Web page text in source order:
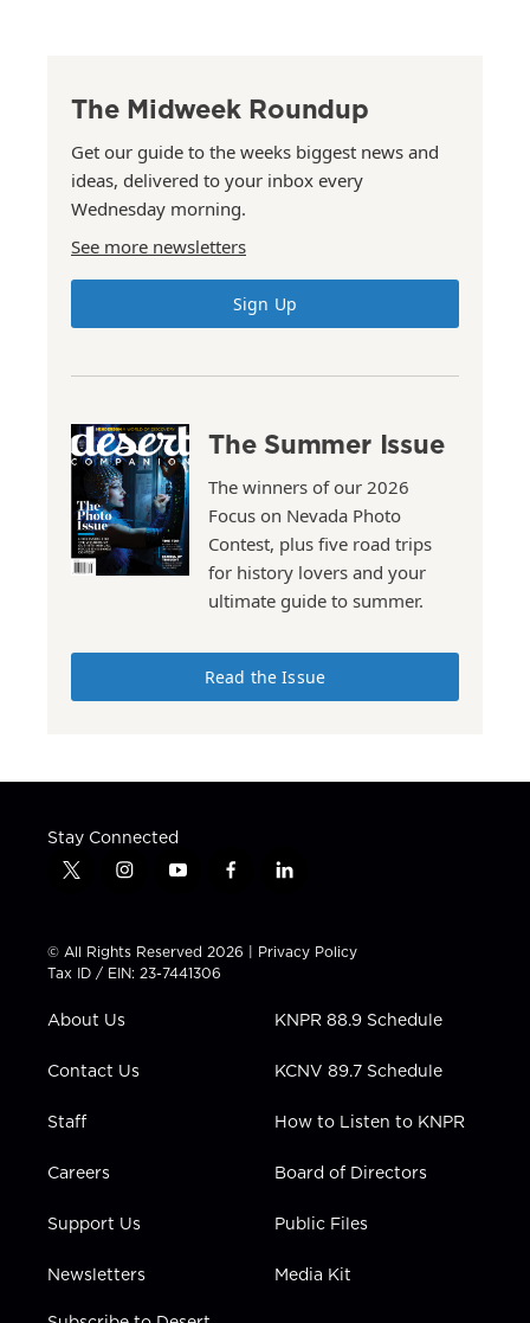
The Midweek Roundup
Get our guide to the weeks biggest news and
ideas, delivered to your inbox every
Wednesday morning.
See more newsletters
Sign Up
The Summer Issue
The winners of our 2026
Focus on Nevada Photo
Contest, plus five road trips
for history lovers and your
ultimate guide to summer.
Read the Issue
Stay Connected
t
t
t
e
i
t
a
g
a
y
t
u
b
f
e
b
l
k
e
n
© All Rights Reserved 2026 | Privacy Policy
Tax ID / EIN: 23-7441306
About Us
Contact Us
Staff
Careers
Support Us
Newsletters
KNPR 88.9 Schedule
KCNV 89.7 Schedule
How to Listen to KNPR
Board of Directors
Public Files
Media Kit